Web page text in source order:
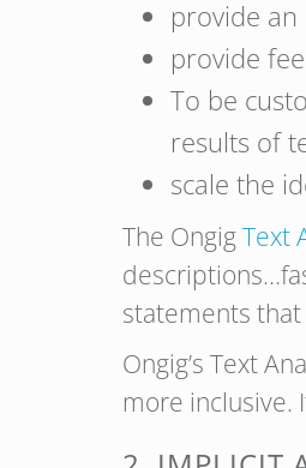
provide an
provide
To be
results of
scale the
The OngigText
statements
Ongig’s Text
more inclusive.